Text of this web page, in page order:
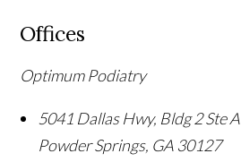
Offices
Optimum Podiatry
5041 Dallas Hwy, Bldg 2 Ste A
Powder Springs, GA 30127